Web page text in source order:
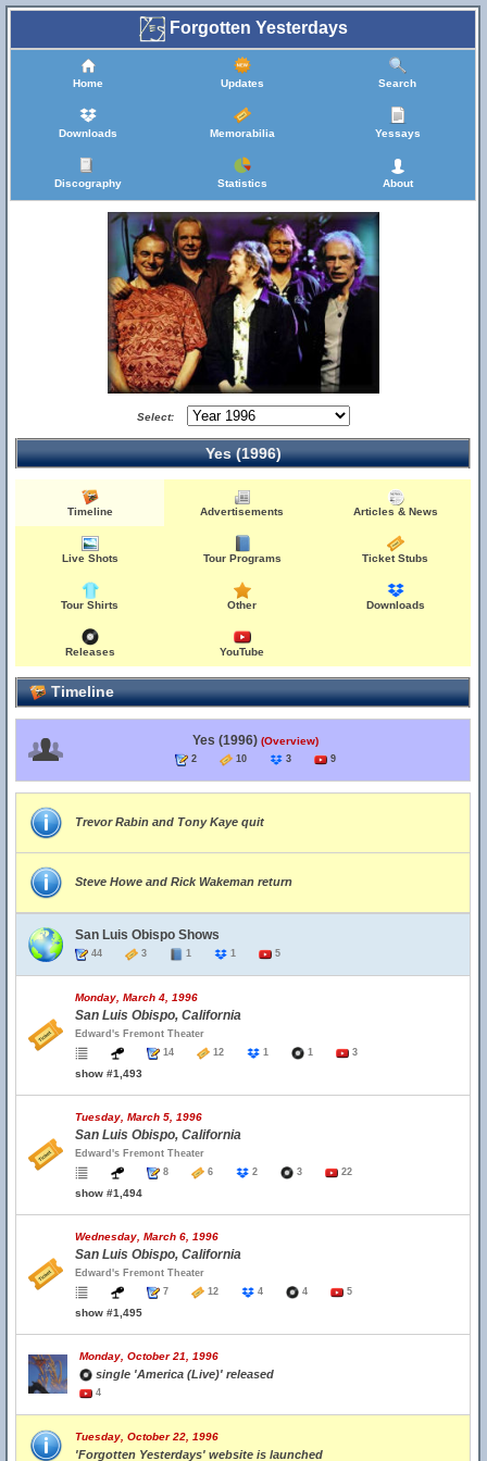
Forgotten Yesterdays
Home Updates Search
Downloads Memorabilia Yessays
Discography Statistics About
Select:
Yes (1996)
Timeline Advertisements Articles & News
Live Shots Tour Programs Ticket Stubs
Tour Shirts Other Downloads
Releases YouTube
Timeline
Yes (1996) (Overview)
2 10 3 9
Trevor Rabin and Tony Kaye quit
Steve Howe and Rick Wakeman return
San Luis Obispo Shows
44 3 1 1 5
Monday, March 4, 1996
San Luis Obispo, California
Edward's Fremont Theater
14
12 1 1 3
show #1,493
Tuesday, March 5, 1996
San Luis Obispo, California
Edward's Fremont Theater
8
6 2 3 22
show #1,494
Wednesday, March 6, 1996
San Luis Obispo, California
Edward's Fremont Theater
7
12 4 4 5
show #1,495
Monday, October 21, 1996
single 'America (Live)' released
4
Tuesday, October 22, 1996
'Forgotten Yesterdays' website is launched